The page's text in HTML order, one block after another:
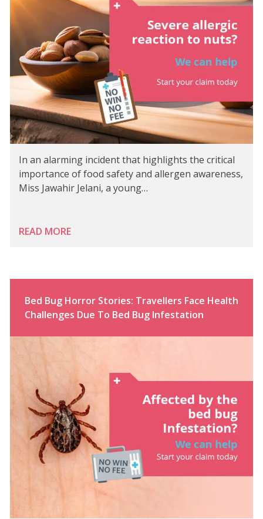
In an alarming incident that highlights the critical
importance of food safety and allergen awareness,
Miss Jawahir Jelani, a young…
READ MORE
Bed Bug Horror Stories: Travellers Face Health
Challenges Due To Bed Bug Infestation